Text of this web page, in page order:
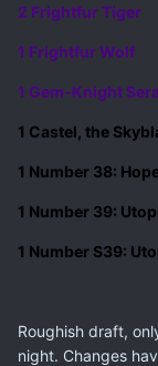
2 Frightfur Tiger
1 Frightfur Wolf
1 Gem-Knight
1 Castel, the
1 Number 38:
1 Number 39:
1 Number S39:
Roughish draft,
night. Changes